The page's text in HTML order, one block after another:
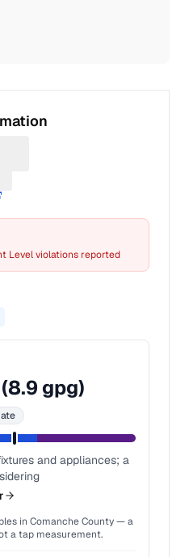
Level violations reported
8.9 gpg)
and appliances; a
in Comanche County— a
a tap measurement.